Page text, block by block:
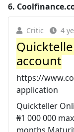
6.
Critic 4
account
https://
application
Quickteller
₦1 000 000